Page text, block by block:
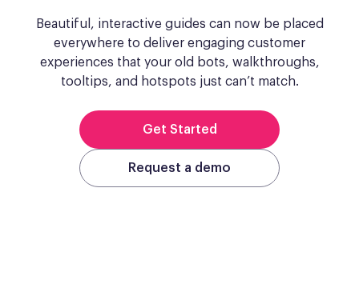
Beautiful, interactive guides can now be placed
everywhere to deliver engaging customer
experiences that your old bots, walkthroughs,
tooltips, and hotspots just can’t match.
Get Started
Request a demo